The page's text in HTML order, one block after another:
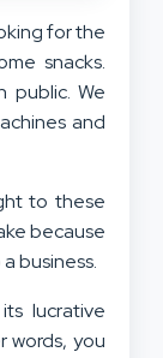
for the
snacks.
public. We
and
to these
because
business.
lucrative
words, you